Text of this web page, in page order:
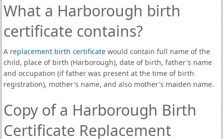
What a Harborough birth
certificate contains?
A replacement birth certificatewould contain full name of the
child, place of birth (Harborough), date of birth, father's name
and occupation (if father was present at the time of birth
registration), mother's name, and also mother's maiden name.
Copy of a Harborough Birth
Certificate Replacement